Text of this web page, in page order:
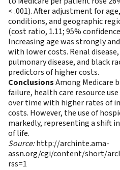
< .001). After adjustment for
conditions, and geographic
(cost ratio, 1.11; 95%
Increasing age was strongly
with lower costs. Renal
pulmonary disease, and black
predictors of higher costs.
ConclusionsAmong Medicare
failure, health care resource
over time with higher rates of
costs. However, the use of
markedly, representing a shift
of life.
Source:http://archinte.ama-
assn.org/cgi/content/short/
rss=1